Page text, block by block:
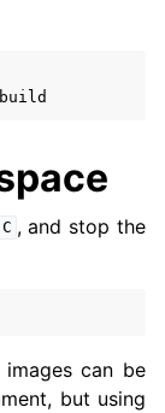
C , and stop the
can be
but using